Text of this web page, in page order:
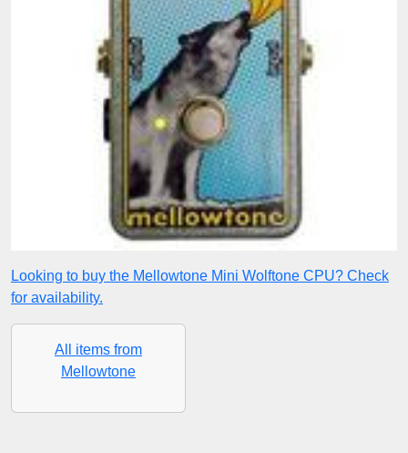
Looking to buy the Mellowtone Mini Wolftone CPU? Check
for availability.
All items from
Mellowtone